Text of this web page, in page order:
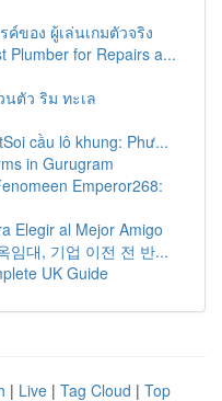
ค์ของ ผู้เล่นเกมตัวจริง
Plumber for Repairs a...
ตัว ริม ทะเล
cầu lô khung: Phư...
in Gurugram
Emperor268:
Elegir al Mejor Amigo
임대, 기업 이전 전 반...
UK Guide
| Live | Tag Cloud | Top